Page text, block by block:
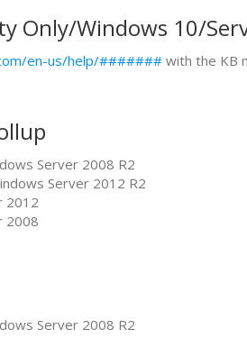
Only/Windows 10/
en-us/help/####### with the KB
Server 2008 R2
Server 2012 R2
2012
2008
Server 2008 R2